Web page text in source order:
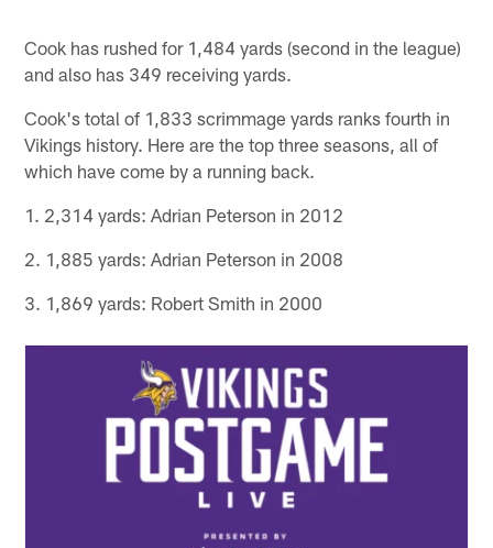
Cook has rushed for 1,484 yards (second in the league)
and also has 349 receiving yards.
Cook's total of 1,833 scrimmage yards ranks fourth in
Vikings history. Here are the top three seasons, all of
which have come by a running back.
1. 2,314 yards: Adrian Peterson in 2012
2. 1,885 yards: Adrian Peterson in 2008
3. 1,869 yards: Robert Smith in 2000